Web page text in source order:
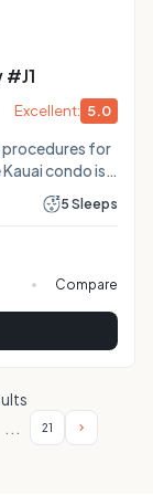
Excellent: 5.0
procedures for
all the way
the sea.
J1 stays cooler
the
5 Sleeps
Compare
... 21